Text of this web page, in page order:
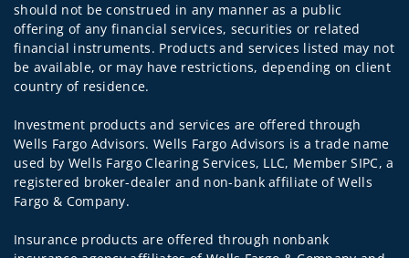
should not be construed in any manner as a public
offering of any financial services, securities or related
financial instruments. Products and services listed may not
be available, or may have restrictions, depending on client
country of residence.
Investment products and services are offered through
Wells Fargo Advisors. Wells Fargo Advisors is a trade name
used by Wells Fargo Clearing Services, LLC, Member SIPC, a
registered broker-dealer and non-bank affiliate of Wells
Fargo & Company.
Insurance products are offered through nonbank